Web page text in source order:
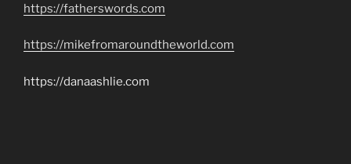
https://fatherswords.com
https://mikefromaroundtheworld.com
https://danaashlie.com